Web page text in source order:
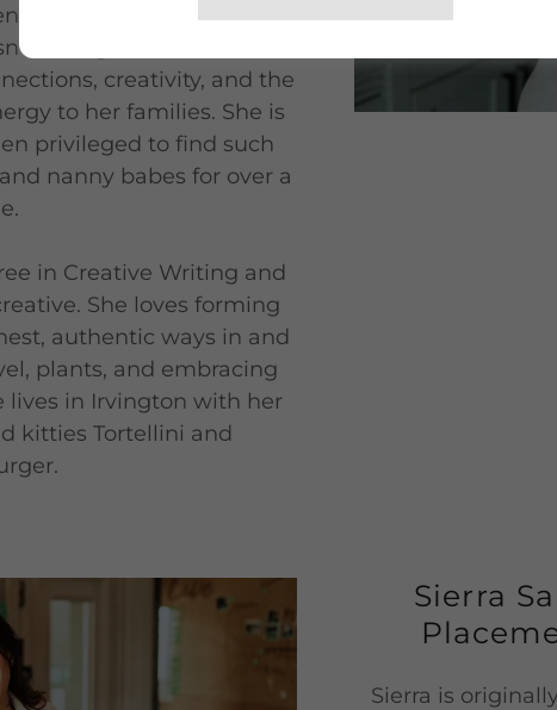
education major, but
the right fit. Within
creativity, and the
to her families. She is
privileged to find such
nanny babes for over a
in Creative Writing and
She loves forming
authentic ways in and
plants, and embracing
lives in Irvington with her
kitties Tortellini and
Sierra
Sierra is